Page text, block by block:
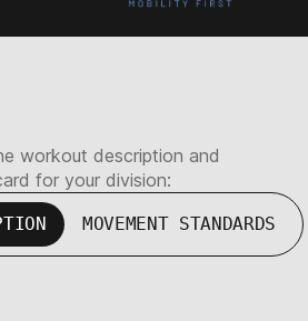
workout description and
for your division:
MOVEMENT STANDARDS